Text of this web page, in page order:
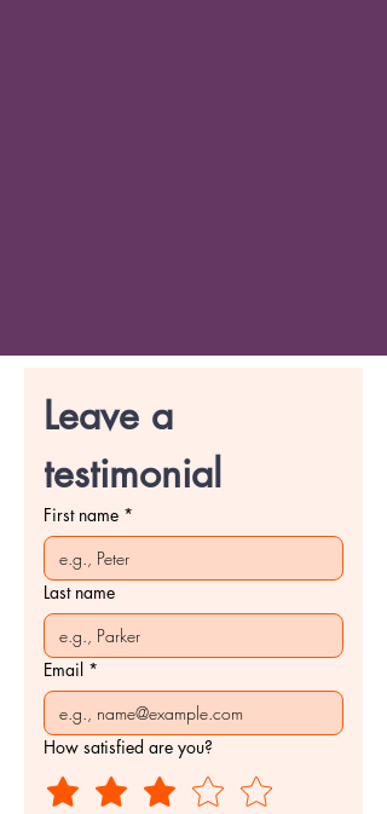
Leave a
testimonial
First name *
Last name
Email *
How satisfied are you?